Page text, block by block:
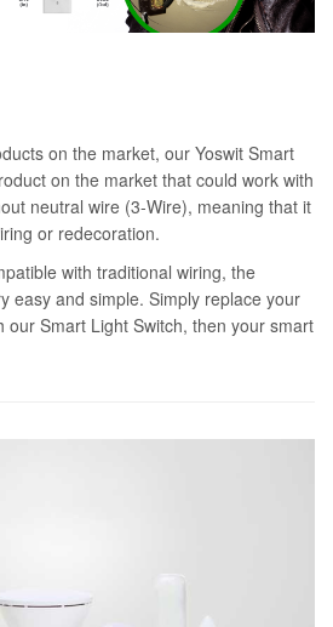
on the market, our Yoswit Smart
on the market that could work with
neutral wire (3-Wire), meaning that it
or redecoration.
with traditional wiring, the
easy and simple. Simply replace your
our Smart Light Switch, then your smart